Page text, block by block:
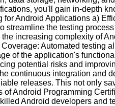
you'll gain in-depth
for Android Applications a)
streamline the testing
increasing complexity of
Automated testing
of the application's
potential risks and
continuous integration and
releases. This not only
of Android Programming
Android developers and